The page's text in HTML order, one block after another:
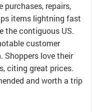
purchases, repairs,
items lightning fast
the contiguous US.
customer
Shoppers love their
citing great prices.
and worth a trip